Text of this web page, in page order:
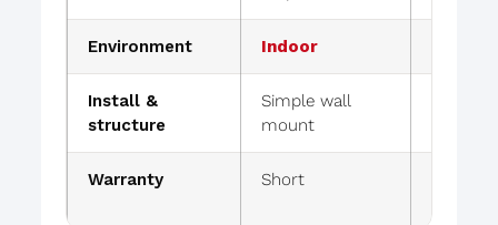
Environment Indoor
Install &
structure
Simple wall
mount
Warranty Short